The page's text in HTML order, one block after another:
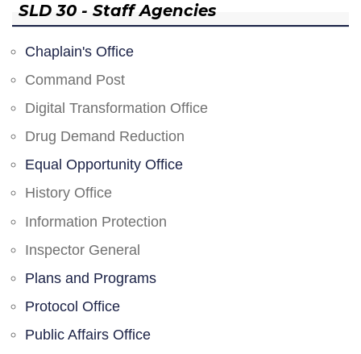
SLD 30 - Staff Agencies
Chaplain's Office
Command Post
Digital Transformation Office
Drug Demand Reduction
Equal Opportunity Office
History Office
Information Protection
Inspector General
Plans and Programs
Protocol Office
Public Affairs Office